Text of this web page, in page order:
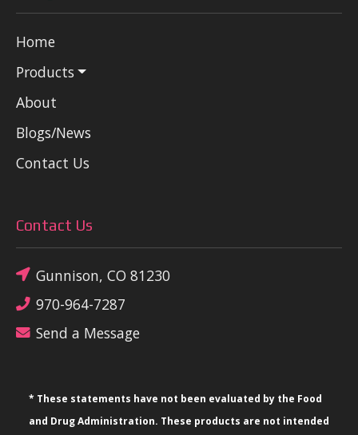
Home
Products
About
Blogs/News
Contact Us
Contact Us
Gunnison, CO 81230
970-964-7287
Send a Message
* These statements have not been evaluated by the Food
and Drug Administration. These products are not intended